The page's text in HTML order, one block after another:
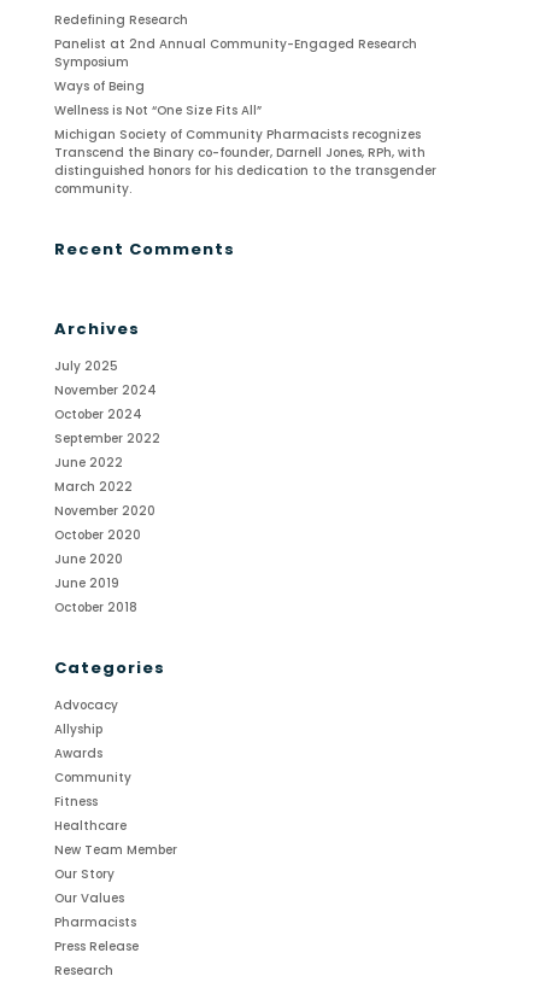
Redefining Research
Panelist at 2nd Annual Community-Engaged Research
Symposium
Ways of Being
Wellness is Not “One Size Fits All”
Michigan Society of Community Pharmacists recognizes
Transcend the Binary co-founder, Darnell Jones, RPh, with
distinguished honors for his dedication to the transgender
community.
Recent Comments
Archives
July 2025
November 2024
October 2024
September 2022
June 2022
March 2022
November 2020
October 2020
June 2020
June 2019
October 2018
Categories
Advocacy
Allyship
Awards
Community
Fitness
Healthcare
New Team Member
Our Story
Our Values
Pharmacists
Press Release
Research